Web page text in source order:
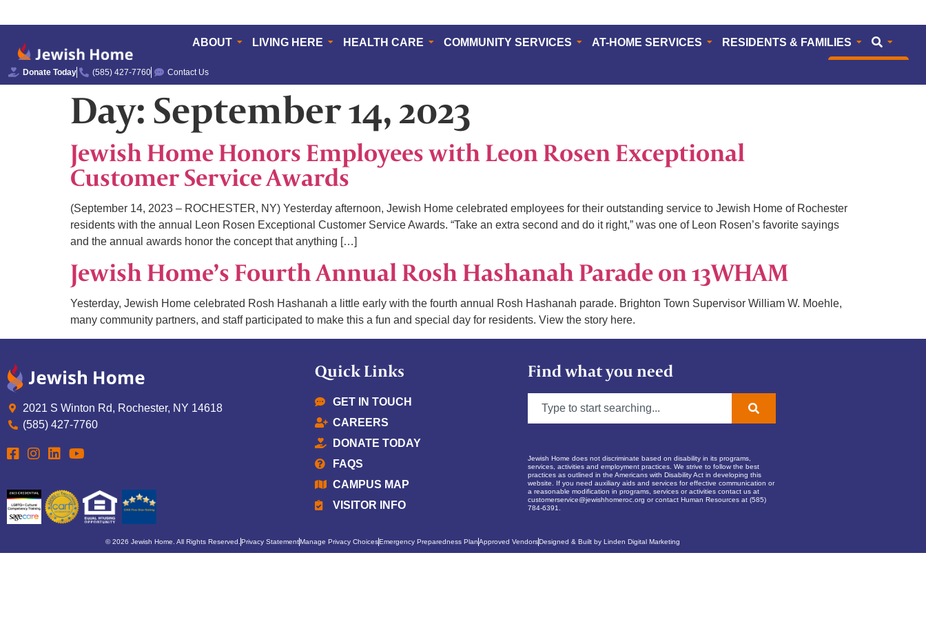
ABOUT LIVING HERE HEALTH CARE COMMUNITY SERVICES AT-HOME SERVICES RESIDENTS & FAMILIES
Donate Today (585) 427-7760 Contact Us
Day:September 14, 2023
Jewish Home Honors Employees with Leon Rosen Exceptional
Customer Service Awards
(September 14, 2023 – ROCHESTER, NY) Yesterday afternoon, Jewish Home celebrated employees for their outstanding service to Jewish Home of Rochester
residents with the annual Leon Rosen Exceptional Customer Service Awards. “Take an extra second and do it right,” was one of Leon Rosen’s favorite sayings
and the annual awards honor the concept that anything […]
Jewish Home’s Fourth Annual Rosh Hashanah Parade on 13WHAM
Yesterday, Jewish Home celebrated Rosh Hashanah a little early with the fourth annual Rosh Hashanah parade. Brighton Town Supervisor William W. Moehle,
many community partners, and staff participated to make this a fun and special day for residents. View the story here.
2021 S Winton Rd, Rochester, NY 14618
(585) 427-7760
Quick Links
GET IN TOUCH
CAREERS
DONATE TODAY
FAQS
CAMPUS MAP
VISITOR INFO
Find what you need
Jewish Home does not discriminate based on disability in its programs,
services, activities and employment practices. We strive to follow the best
practices as outlined in the Americans with Disability Act in developing this
website. If you need auxiliary aids and services for effective communication or
a reasonable modification in programs, services or activities contact us at
customerservice@jewishhomeroc.org or contact Human Resources at (585)
784-6391.
© 2026 Jewish Home. All Rights Reserved. Privacy StatementManage Privacy ChoicesEmergency Preparedness PlanApproved VendorsDesigned & Built by Linden Digital Marketing